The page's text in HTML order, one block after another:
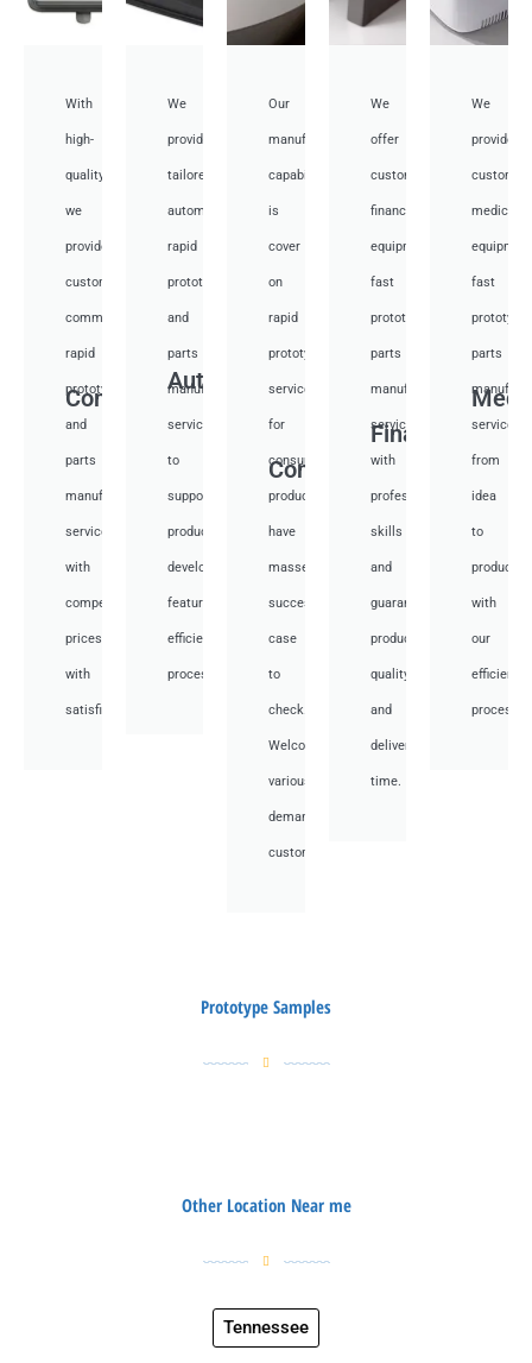
Communication
With
high-
quality,
we
provide
custom
communication
rapid
prototyping
and
parts
manufacturing
services
with
competitive
prices
with
satisfied.
Auto
We
provide
tailored
automotive
rapid
prototyping
and
parts
manufacturing
services
to
support
product
development,
featuring
efficient
processes.
Consumer
Our
manufacturing
capabilities
is
cover
on
rapid
prototyping
services
for
consumer
products,
have
masses
success
case
to
check.
Welcome
various
demand
customer.
Financial
We
offer
customized
financial
equipment
fast
prototyping
parts
manufacturing
services
with
professional
skills
and
guarantee
product
quality
and
deliver
time.
We
provide
medical
fast
parts
services
from
idea
to
with
our
efficient
Prototype Samples
Other Location Near me
Tennessee